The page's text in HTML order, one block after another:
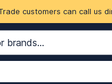
customers can call us